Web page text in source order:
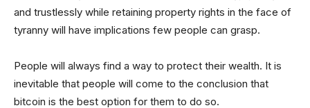
and trustlessly while retaining property rights in the face of
tyranny will have implications few people can grasp.
People will always find a way to protect their wealth. It is
inevitable that people will come to the conclusion that
bitcoin is the best option for them to do so.